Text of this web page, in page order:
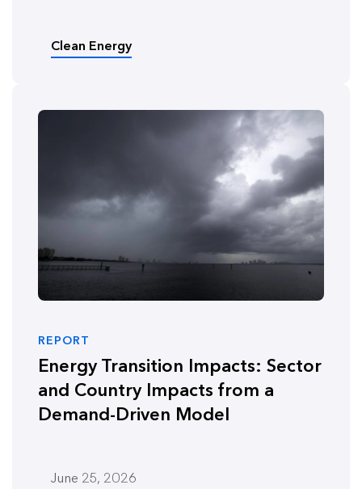
Clean Energy
REPORT
Energy Transition Impacts: Sector
and Country Impacts from a
Demand-Driven Model
June 25, 2026